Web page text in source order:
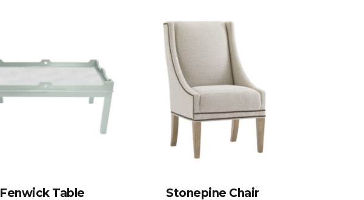
Fenwick Table Stonepine Chair